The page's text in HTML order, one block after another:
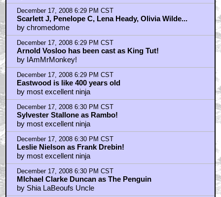
December 17, 2008 6:29 PM CST
Scarlett J, Penelope C, Lena Heady, Olivia Wilde...
by chromedome
December 17, 2008 6:29 PM CST
Arnold Vosloo has been cast as King Tut!
by IAmMrMonkey!
December 17, 2008 6:29 PM CST
Eastwood is like 400 years old
by most excellent ninja
December 17, 2008 6:30 PM CST
Sylvester Stallone as Rambo!
by most excellent ninja
December 17, 2008 6:30 PM CST
Leslie Nielson as Frank Drebin!
by most excellent ninja
December 17, 2008 6:30 PM CST
MIchael Clarke Duncan as The Penguin
by Shia LaBeoufs Uncle